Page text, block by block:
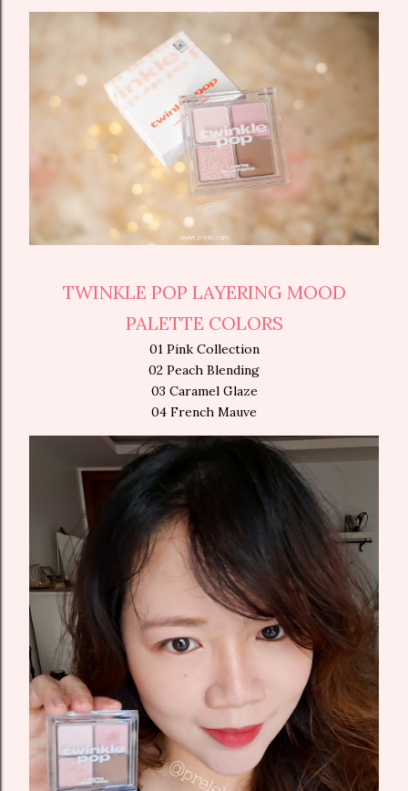
TWINKLE POP LAYERING MOOD
PALETTE COLORS
01 Pink Collection
02 Peach Blending
03 Caramel Glaze
04 French Mauve